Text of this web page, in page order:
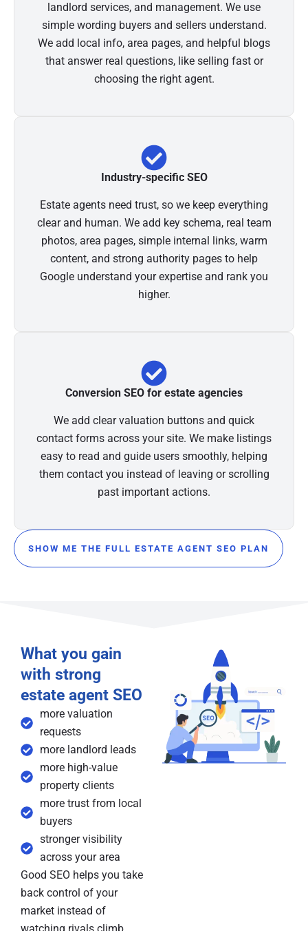
landlord services, and management. We use
simple wording buyers and sellers understand.
We add local info, area pages, and helpful blogs
that answer real questions, like selling fast or
choosing the right agent.
Industry-specific SEO
Estate agents need trust, so we keep everything
clear and human. We add key schema, real team
photos, area pages, simple internal links, warm
content, and strong authority pages to help
Google understand your expertise and rank you
higher.
Conversion SEO for estate agencies
We add clear valuation buttons and quick
contact forms across your site. We make listings
easy to read and guide users smoothly, helping
them contact you instead of leaving or scrolling
past important actions.
SHOW ME THE FULL ESTATE AGENT SEO PLAN
What you gain
with strong
estate agent SEO
more valuation
requests
more landlord leads
more high-value
property clients
more trust from local
buyers
stronger visibility
across your area
Good SEO helps you take
back control of your
market instead of